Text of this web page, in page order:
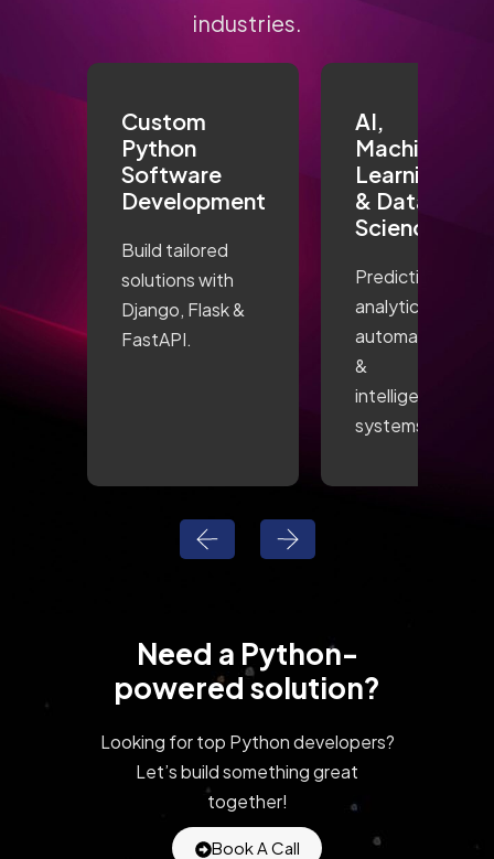
industries.
Custom
Python
Software
Development
Build tailored
solutions with
Django, Flask &
FastAPI.
AI,
Machine
Learning
& Data
Science
Predictive
analytics,
automation
&
intelligent
systems.
Need a Python-
powered solution?
Looking for top Python developers?
Let’s build something great
together!
Book A Call